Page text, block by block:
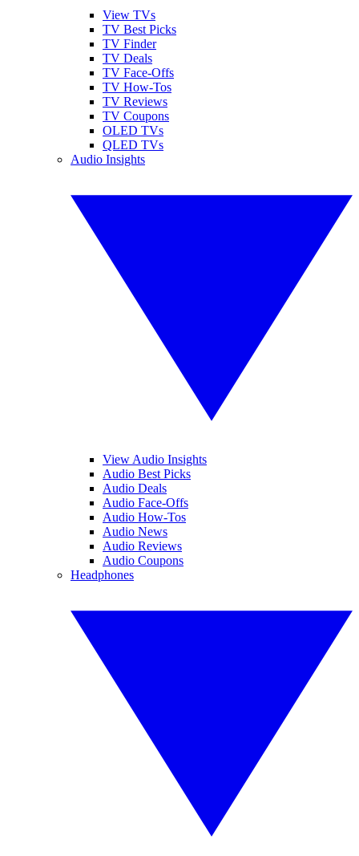
View TVs
TV Best Picks
TV Finder
TV Deals
TV Face-Offs
TV How-Tos
TV Reviews
TV Coupons
OLED TVs
QLED TVs
Audio Insights
View Audio Insights
Audio Best Picks
Audio Deals
Audio Face-Offs
Audio How-Tos
Audio News
Audio Reviews
Audio Coupons
Headphones